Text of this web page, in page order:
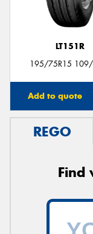
LT151R
195/75R15
Add to quote
REGO
Find